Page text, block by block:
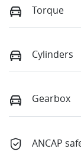
Torque
Cylinders
Gearbox
ANCAP